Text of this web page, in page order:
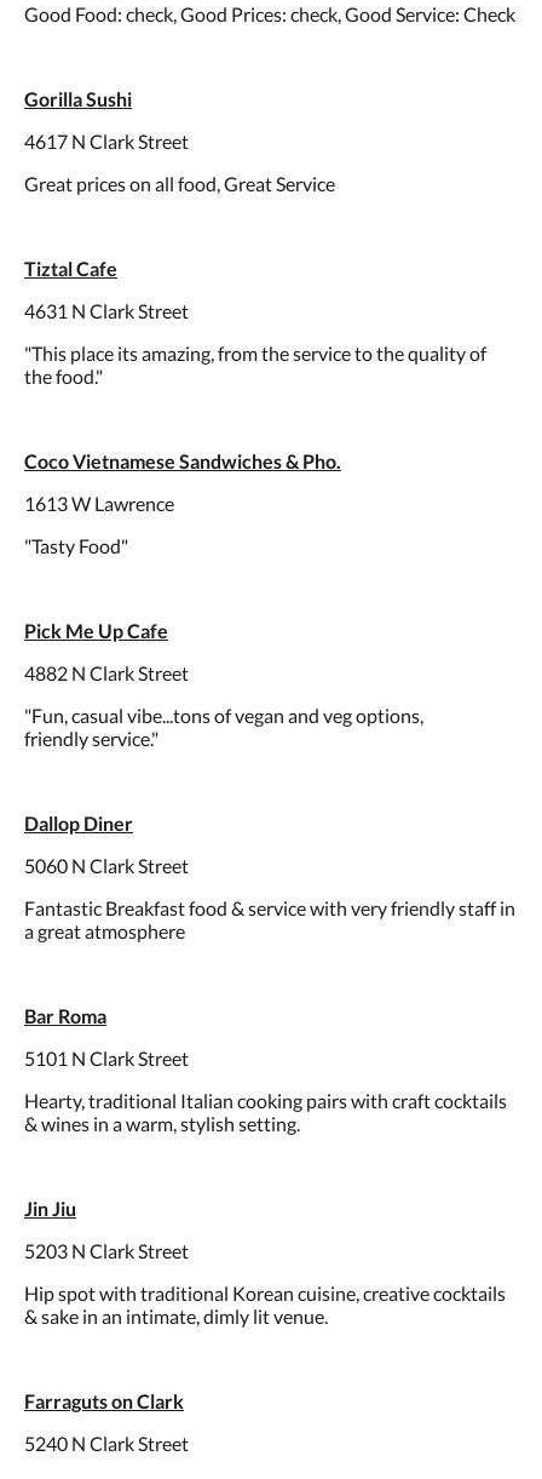
Good Food: check, Good Prices: check, Good Service: Check
Gorilla Sushi
4617 N Clark Street
Great prices on all food, Great Service
Tiztal Cafe
4631 N Clark Street
"This place its amazing, from the service to the quality of
the food."
Coco Vietnamese Sandwiches & Pho.
1613 W Lawrence
"Tasty Food"
Pick Me Up Cafe
4882 N Clark Street
"Fun, casual vibe...tons of vegan and veg options,
friendly service."
Dallop Diner
5060 N Clark Street
Fantastic Breakfast food & service with very friendly staff in
a great atmosphere
Bar Roma
5101 N Clark Street
Hearty, traditional Italian cooking pairs with craft cocktails
& wines in a warm, stylish setting.
Jin Jiu
5203 N Clark Street
Hip spot with traditional Korean cuisine, creative cocktails
& sake in an intimate, dimly lit venue.
Farraguts on Clark
5240 N Clark Street